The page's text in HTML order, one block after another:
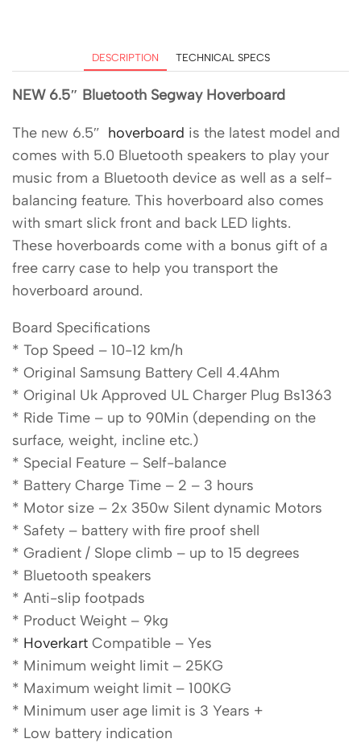
DESCRIPTION TECHNICAL SPECS
NEW 6.5″ Bluetooth Segway Hoverboard
The new 6.5″ hoverboard is the latest model and
comes with 5.0 Bluetooth speakers to play your
music from a Bluetooth device as well as a self-
balancing feature. This hoverboard also comes
with smart slick front and back LED lights.
These hoverboards come with a bonus gift of a
free carry case to help you transport the
hoverboard around.
Board Specifications
* Top Speed – 10-12 km/h
* Original Samsung Battery Cell 4.4Ahm
* Original Uk Approved UL Charger Plug Bs1363
* Ride Time – up to 90Min (depending on the
surface, weight, incline etc.)
* Special Feature – Self-balance
* Battery Charge Time – 2 – 3 hours
* Motor size – 2x 350w Silent dynamic Motors
* Safety – battery with fire proof shell
* Gradient / Slope climb – up to 15 degrees
* Bluetooth speakers
* Anti-slip footpads
* Product Weight – 9kg
* Hoverkart Compatible – Yes
* Minimum weight limit – 25KG
* Maximum weight limit – 100KG
* Minimum user age limit is 3 Years +
* Low battery indication